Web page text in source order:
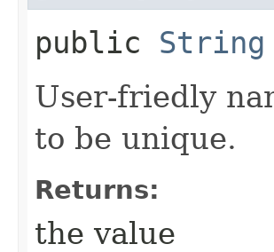
public String
User-friedly
to be unique.
Returns:
the value